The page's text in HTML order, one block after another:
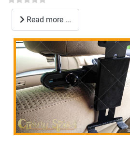
Read more ...